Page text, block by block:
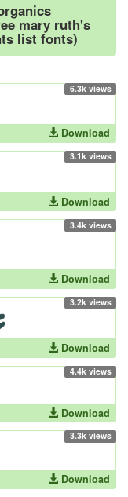
mary ruth's
list fonts)
6.3k views
Download
3.1k views
Download
3.4k views
Download
3.2k views
Download
4.4k views
Download
3.3k views
Download